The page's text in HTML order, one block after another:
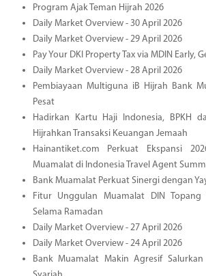
Program Ajak Teman Hijrah 2026
Daily Market Overview - 30 April 2026
Daily Market Overview - 29 April 2026
Pay Your DKI Property Tax via MDIN Early,
Daily Market Overview - 28 April 2026
Pembiayaan Multiguna iB Hijrah Bank
Pesat
Hadirkan Kartu Haji Indonesia, BPKH
Hijrahkan Transaksi Keuangan Jemaah
Hainantiket.com Perkuat Ekspansi
Muamalat di Indonesia Travel Agent
Bank Muamalat Perkuat Sinergi dengan
Fitur Unggulan Muamalat DIN Topang
Selama Ramadan
Daily Market Overview - 27 April 2026
Daily Market Overview - 24 April 2026
Bank Muamalat Makin Agresif Salurkan